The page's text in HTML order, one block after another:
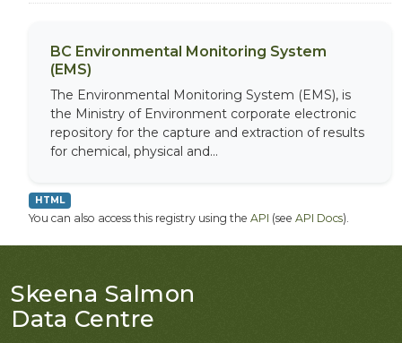
BC Environmental Monitoring System
(EMS)
The Environmental Monitoring System (EMS), is
the Ministry of Environment corporate electronic
repository for the capture and extraction of results
for chemical, physical and...
HTML
You can also access this registry using the API (see API Docs).
Skeena Salmon
Data Centre